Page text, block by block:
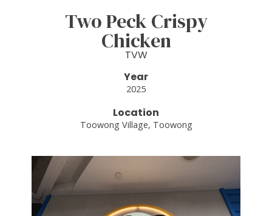
Two Peck Crispy
Chicken
TVW
Year
2025
Location
Toowong Village, Toowong